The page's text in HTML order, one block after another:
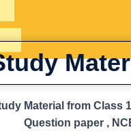
Material from Class
Question paper ,